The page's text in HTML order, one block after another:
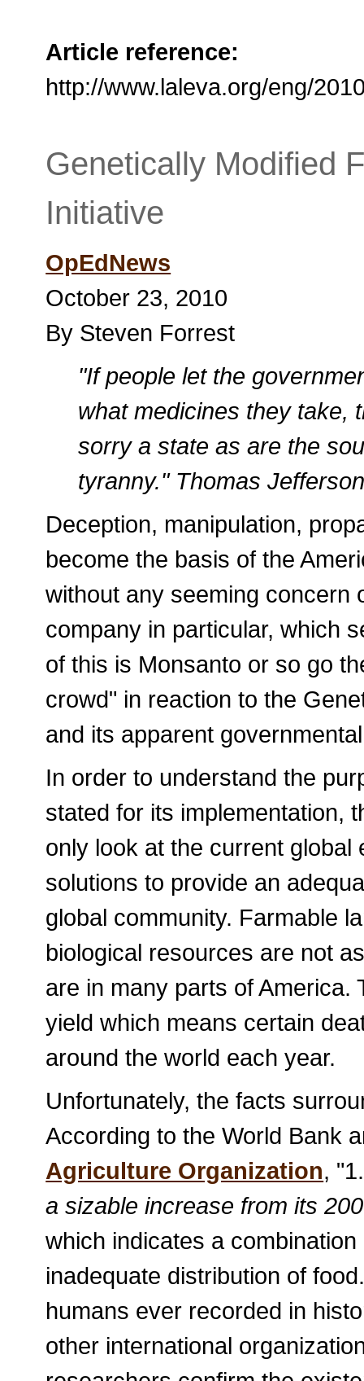
Article reference:
http://www.laleva.org/eng/
Genetically Modified
Initiative
OpEdNews
October 23, 2010
By Steven Forrest
"If people let the
what medicines they take,
sorry a state as are the
tyranny." Thomas
Deception, manipulation,
become the basis of the
without any seeming concern
company in particular, which
of this is Monsanto or so go
crowd" in reaction to the
and its apparent
In order to understand the
stated for its implementation,
only look at the current
solutions to provide an
global community. Farmable
biological resources are not
are in many parts of
yield which means certain
around the world each year.
Unfortunately, the facts
According to the World Bank
Agriculture Organization, "1.
a sizable increase from its
which indicates a
inadequate distribution of
humans ever recorded in
other international